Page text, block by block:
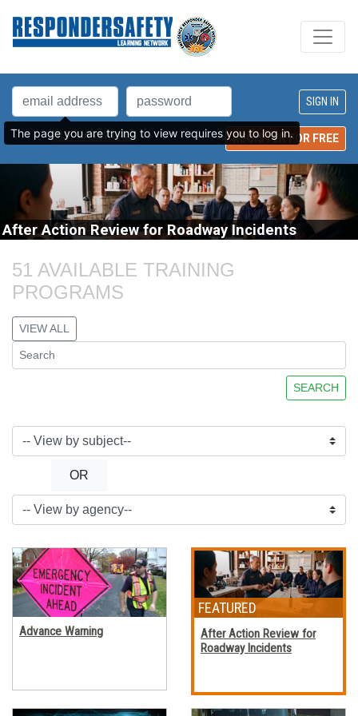
LOST PASSWORD? REGISTER FOR FREE
After Action Review for Roadway Incidents
51 AVAILABLE TRAINING
PROGRAMS
VIEW ALL
SEARCH
OR
Advance Warning
After Action Review for
Roadway Incidents
The page you are trying to view requires you to log in.